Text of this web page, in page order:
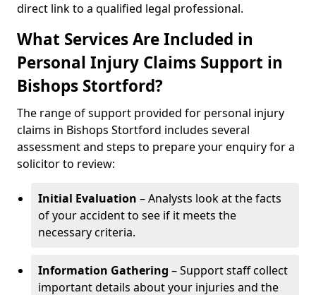
direct link to a qualified legal professional.
What Services Are Included in
Personal Injury Claims Support in
Bishops Stortford?
The range of support provided for personal injury
claims in Bishops Stortford includes several
assessment and steps to prepare your enquiry for a
solicitor to review:
Initial Evaluation – Analysts look at the facts
of your accident to see if it meets the
necessary criteria.
Information Gathering – Support staff collect
important details about your injuries and the